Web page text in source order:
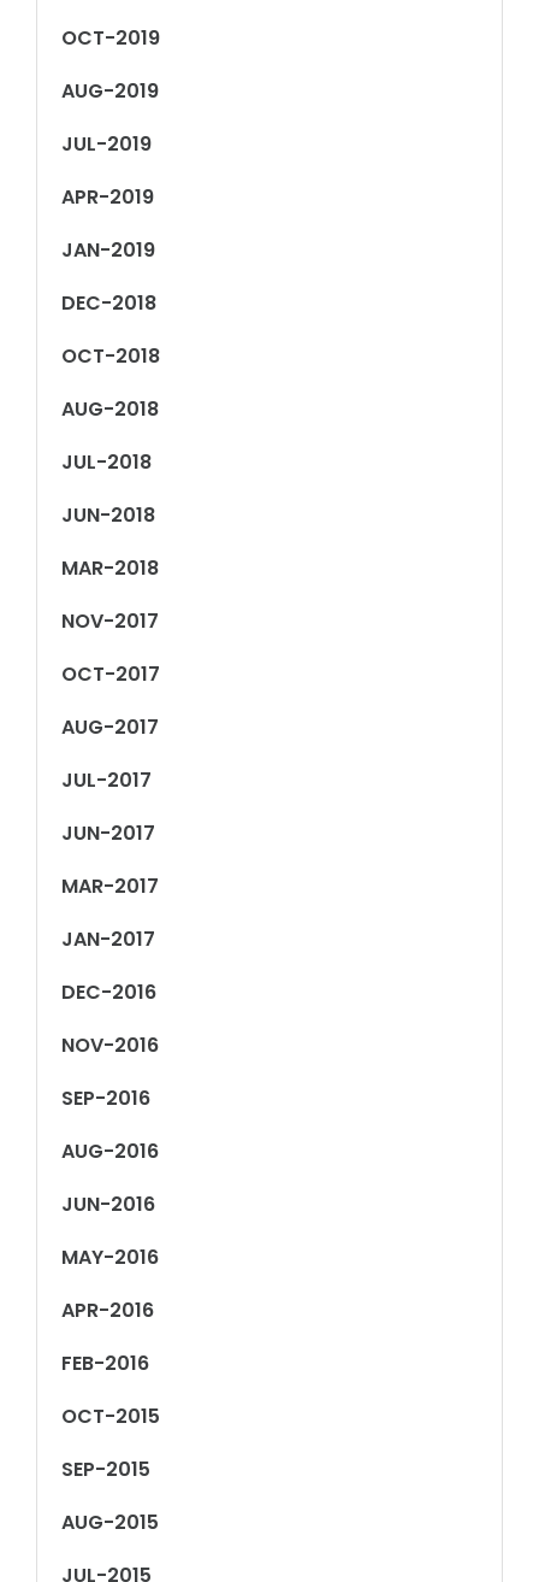
OCT-2019
AUG-2019
JUL-2019
APR-2019
JAN-2019
DEC-2018
OCT-2018
AUG-2018
JUL-2018
JUN-2018
MAR-2018
NOV-2017
OCT-2017
AUG-2017
JUL-2017
JUN-2017
MAR-2017
JAN-2017
DEC-2016
NOV-2016
SEP-2016
AUG-2016
JUN-2016
MAY-2016
APR-2016
FEB-2016
OCT-2015
SEP-2015
AUG-2015
JUL-2015